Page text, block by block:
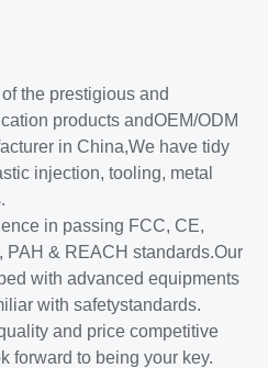
the prestigious and
products andOEM/ODM
in China,We have tidy
injection, tooling, metal
in passing FCC, CE,
PAH & REACH standards.Our
with advanced equipments
with safetystandards.
and price competitive
forward to being your key.